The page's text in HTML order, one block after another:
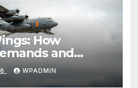
How
and
Aerial
WPADMIN